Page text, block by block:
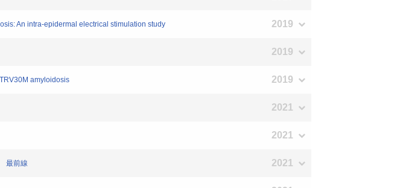
An intra-epidermal electrical stimulation study 2019
2019
amyloidosis 2019
2021
2021
最前線 2021